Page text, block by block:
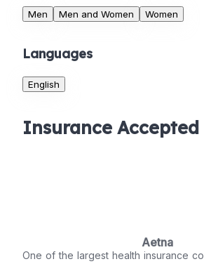
Men Men and Women Women
Languages
English
Insurance Accepted
Aetna
One of the largest health insurance